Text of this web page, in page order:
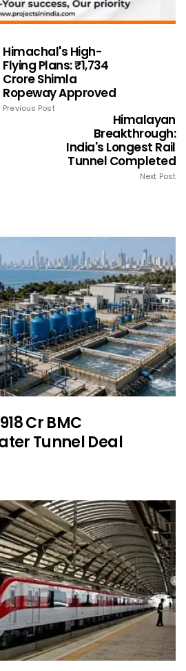
Himachal's High-
Flying Plans: ₹1,734
Crore Shimla
Ropeway Approved
Previous Post
Himalayan
Breakthrough:
India's Longest Rail
Tunnel Completed
Next Post
Cr BMC
Tunnel Deal